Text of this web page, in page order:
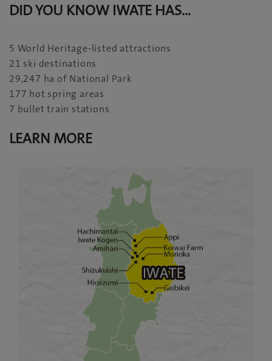
DID YOU KNOW IWATE HAS…
5 World Heritage-listed attractions
21 ski destinations
29,247 ha of National Park
177 hot spring areas
7 bullet train stations
LEARN MORE